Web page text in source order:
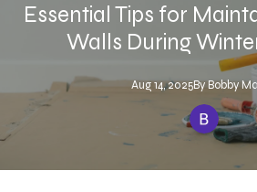
Essential Tips for
Walls During
Aug 14, 2025ByBobby